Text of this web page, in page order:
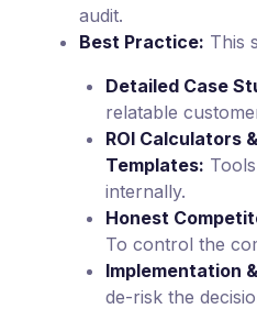
audit.
Best Practice: This
Detailed Case
relatable
ROI Calculators
Templates:
internally.
Honest
To control the
Implementation
de-risk the